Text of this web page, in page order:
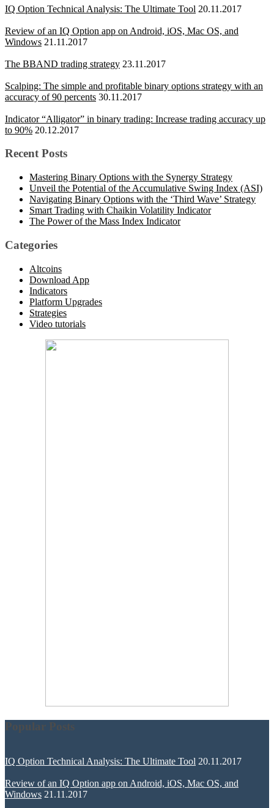
IQ Option Technical Analysis: The Ultimate Tool 20.11.2017
Review of an IQ Option app on Android, iOS, Mac OS, and
Windows 21.11.2017
The BBAND trading strategy 23.11.2017
Scalping: The simple and profitable binary options strategy with an
accuracy of 90 percents 30.11.2017
Indicator “Alligator” in binary trading: Increase trading accuracy up
to 90% 20.12.2017
Recent Posts
Mastering Binary Options with the Synergy Strategy
Unveil the Potential of the Accumulative Swing Index (ASI)
Navigating Binary Options with the ‘Third Wave’ Strategy
Smart Trading with Chaikin Volatility Indicator
The Power of the Mass Index Indicator
Categories
Altcoins
Download App
Indicators
Platform Upgrades
Strategies
Video tutorials
Popular Posts
IQ Option Technical Analysis: The Ultimate Tool 20.11.2017
Review of an IQ Option app on Android, iOS, Mac OS, and
Windows 21.11.2017